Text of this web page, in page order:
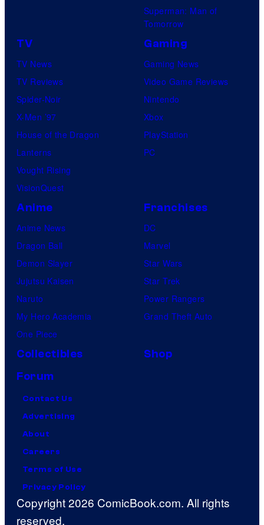
Superman: Man of
Tomorrow
TV
TV News
TV Reviews
Spider-Noir
X-Men ’97
House of the Dragon
Lanterns
Vought Rising
VisionQuest
Gaming
Gaming News
Video Game Reviews
Nintendo
Xbox
PlayStation
PC
Anime
Anime News
Dragon Ball
Demon Slayer
Jujutsu Kaisen
Naruto
My Hero Academia
One Piece
Franchises
DC
Marvel
Star Wars
Star Trek
Power Rangers
Grand Theft Auto
Collectibles
Shop
Forum
Contact Us
Advertising
About
Careers
Terms of Use
Privacy Policy
Copyright 2026 ComicBook.com. All rights
reserved.